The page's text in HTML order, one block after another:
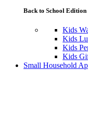
Back to School Edition
Kids
Kids
Kids
Kids
Small Household